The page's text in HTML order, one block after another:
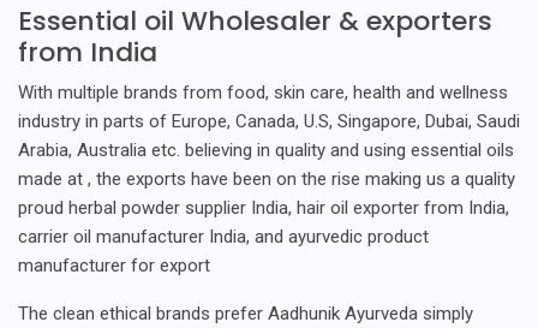
Essential oil Wholesaler & exporters
from India
With multiple brands from food, skin care, health and wellness
industry in parts of Europe, Canada, U.S, Singapore, Dubai, Saudi
Arabia, Australia etc. believing in quality and using essential oils
made at , the exports have been on the rise making us a quality
proud herbal powder supplier India, hair oil exporter from India,
carrier oil manufacturer India, and ayurvedic product
manufacturer for export
The clean ethical brands prefer Aadhunik Ayurveda simply